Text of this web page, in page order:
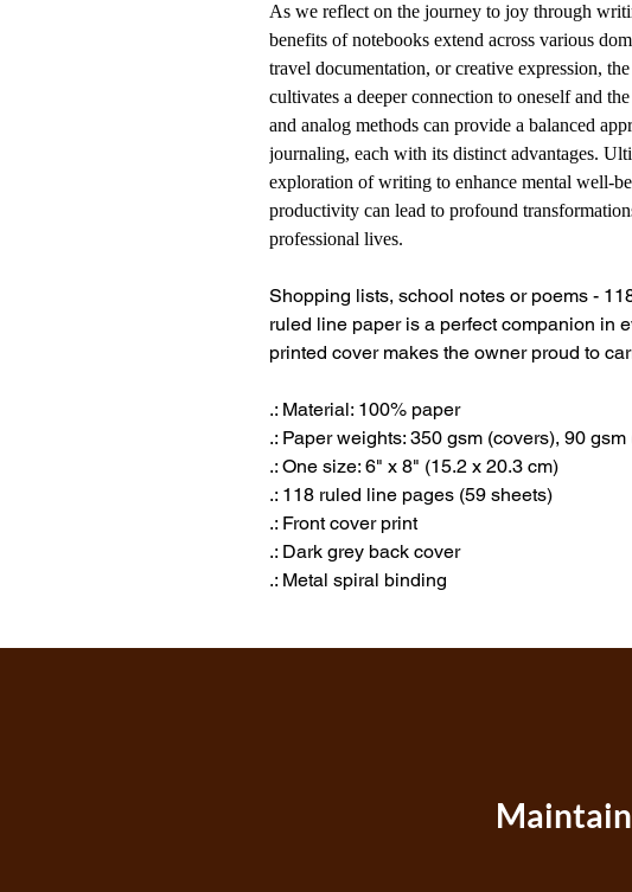
As we reflect on the journey to joy through
benefits of notebooks extend across various
travel documentation, or creative expression,
cultivates a deeper connection to oneself and
and analog methods can provide a balanced
journaling, each with its distinct advantages.
exploration of writing to enhance mental well-
productivity can lead to profound
professional lives.
Shopping lists, school notes or poems -
ruled line paper is a perfect companion in
printed cover makes the owner proud to
.: Material: 100% paper
.: Paper weights: 350 gsm (covers), 90
.: One size: 6" x 8" (15.2 x 20.3 cm)
.: 118 ruled line pages (59 sheets)
.: Front cover print
.: Dark grey back cover
.: Metal spiral binding